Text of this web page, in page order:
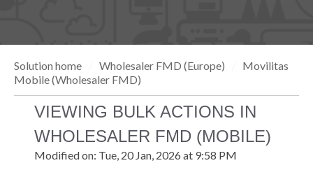
Solution home Wholesaler FMD (Europe)
Movilitas
Mobile (Wholesaler FMD)
VIEWING BULK ACTIONS IN
WHOLESALER FMD (MOBILE)
Modified on: Tue, 20 Jan, 2026 at 9:58 PM